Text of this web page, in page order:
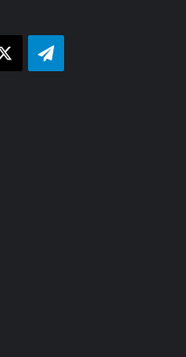
Telegram